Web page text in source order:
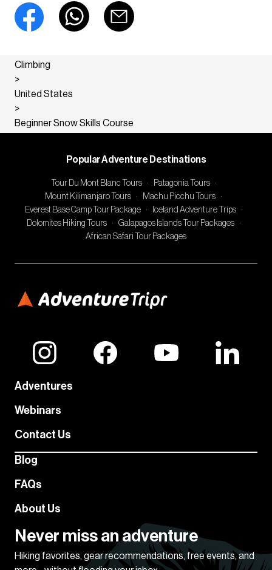
Climbing
>
United States
>
Beginner Snow Skills Course
Popular Adventure Destinations
Tour Du Mont Blanc Tours · Patagonia Tours
·
Mount Kilimanjaro Tours
· Machu Picchu Tours
·
Everest Base Camp Tour Package
· Iceland Adventure Trips
·
Dolomites Hiking Tours
· Galapagos Islands Tour Packages
·
African Safari Tour Packages
Adventures
Webinars
Contact Us
Blog
FAQs
About Us
Never miss an adventure
Hiking favorites, gear recommendations, free events, and